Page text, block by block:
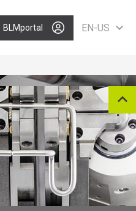
BLMportal EN-US